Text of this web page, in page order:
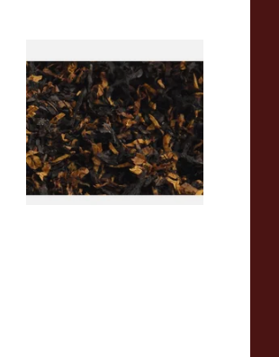
Gawith Hoggarths American
BC Blend (American Black
Cherry) Pipe Tobacco
From £6.90
7 SIZES